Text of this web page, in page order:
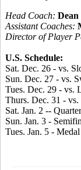
Head Coach: Dean
Assistant Coaches:
Director of Player
U.S. Schedule:
Sat. Dec. 26 - vs.
Sun. Dec. 27 - vs.
Tues. Dec. 29 - vs.
Thurs. Dec. 31 -
Sat. Jan. 2 --
Sun. Jan. 3 -
Tues. Jan. 5 -